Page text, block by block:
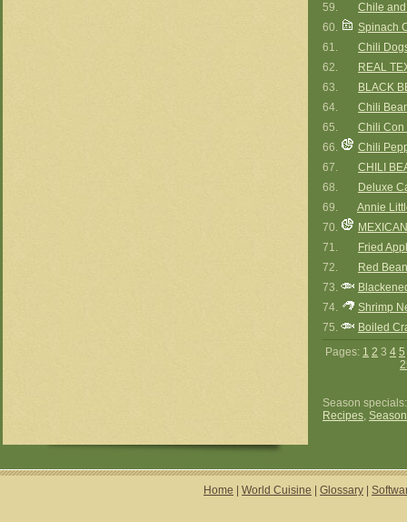
59.
Chile
60.
Spinach
61.
Chili
62.
REAL
63.
BLACK
64.
Chili
65.
Chili Con
66.
Chili
67.
CHILI
68.
Deluxe
69.
Annie
70.
71.
Fried
72.
Red
73.
74.
Shrimp
75.
Boiled
Pages: 1 2 3 4 5
Season
Recipes,
Home World Cuisine Glossary